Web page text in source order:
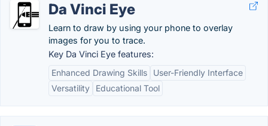
Da Vinci Eye
Learn to draw by using your phone to overlay
images for you to trace.
Key Da Vinci Eye features:
Enhanced Drawing Skills
User-Friendly Interface
Versatility
Educational Tool